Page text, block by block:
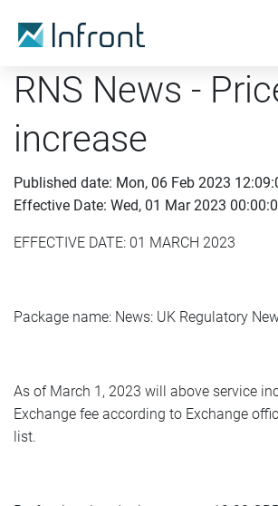
RNS News -
increase
Published date: Mon, 06 Feb 2023
Effective Date: Wed, 01 Mar 2023
EFFECTIVE DATE: 01 MARCH 2023
Package name: News: UK Regulatory
As of March 1, 2023 will above service
Exchange fee according to Exchange
list.